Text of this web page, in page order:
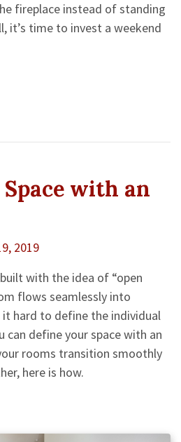
fireplace instead of standing
it’s time to invest a weekend
with an
2019
with the idea of “open
flows seamlessly into
it hard to define the individual
can define your space with an
rooms transition smoothly
here is how.